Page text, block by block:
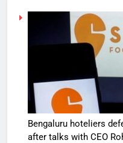
Bengaluru hoteliers
after talks with CEO